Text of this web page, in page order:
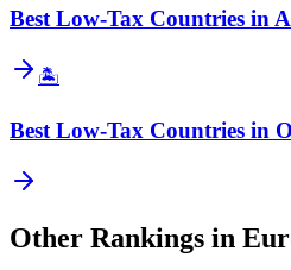
Best Low-Tax Countries in
🏝️
Best Low-Tax Countries in
Other Rankings in